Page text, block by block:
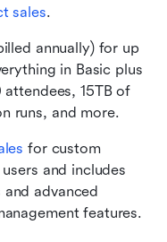
sales.
annually) for up
in Basic plus
15TB of
runs, and more.
for custom
and includes
advanced
features.